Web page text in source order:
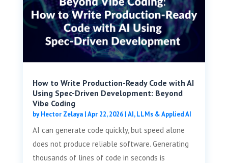
How to Write Production-Ready Code with AI
Using Spec-Driven Development: Beyond
Vibe Coding
byHector Zelaya|Apr 22, 2026|AI, LLMs & Applied AI
AI can generate code quickly, but speed alone
does not produce reliable software. Generating
thousands of lines of code in seconds is